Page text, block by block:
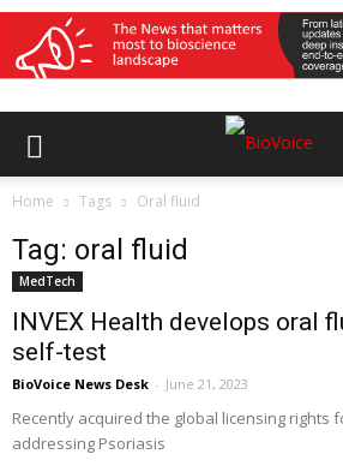
Home Tags Oral fluid
Tag: oral fluid
MedTech
INVEX Health develops oral
self-test
BioVoice News Desk - June 21, 2023
Recently acquired the global licensing rights
addressing Psoriasis